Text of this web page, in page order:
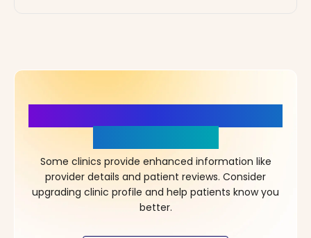
Some clinics provide enhanced information like
provider details and patient reviews. Consider
upgrading clinic profile and help patients know you
better.